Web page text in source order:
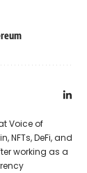
Voice of
NFTs, DeFi, and
working as a